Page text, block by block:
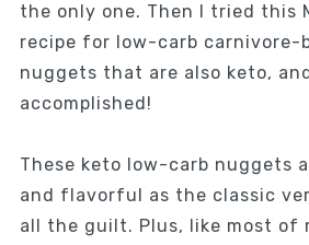
the only one. Then I tried this
recipe for low-carb carnivore-
nuggets that are also keto,
accomplished!
These keto low-carb nuggets
and flavorful as the classic
all the guilt. Plus, like most of